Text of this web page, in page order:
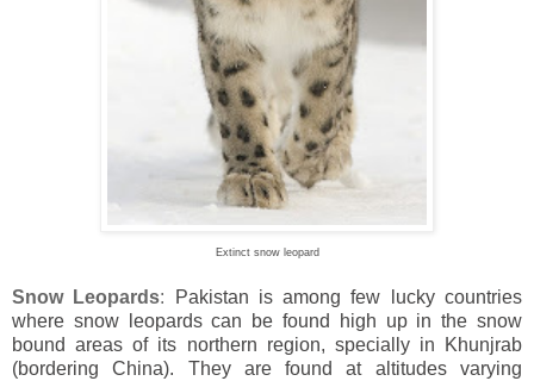
Extinct snow leopard
Snow Leopards: Pakistan is among few lucky countries
where snow leopards can be found high up in the snow
bound areas of its northern region, specially in Khunjrab
(bordering
China). They are found at altitudes varying